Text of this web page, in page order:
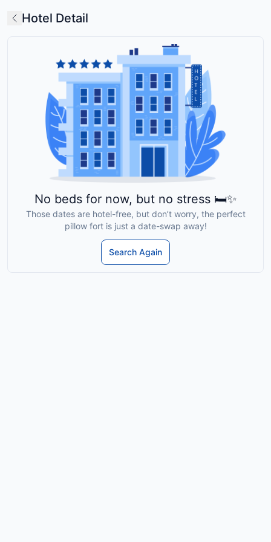
Hotel Detail
No beds for now, but no stress 🛏️✨
Those dates are hotel-free, but don’t worry, the perfect
pillow fort is just a date-swap away!
Search Again